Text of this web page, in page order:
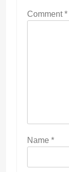
Comment*
Name *